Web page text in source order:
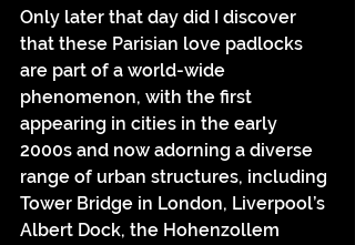
Only later that day did I discover
that these Parisian love padlocks
are part of a world-wide
phenomenon, with the first
appearing in cities in the early
2000s and now adorning a diverse
range of urban structures, including
Tower Bridge in London, Liverpool’s
Albert Dock, the Hohenzollem